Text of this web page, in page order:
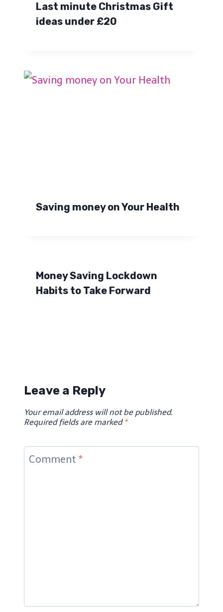
Last minute Christmas Gift
ideas under £20
Saving money on Your Health
Money Saving Lockdown
Habits to Take Forward
Leave a Reply
Your email address will not be published.
Required fields are marked *
Comment *